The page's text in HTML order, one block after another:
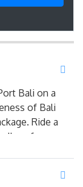
Bali on a
of Bali
Ride a
from one
the thrill